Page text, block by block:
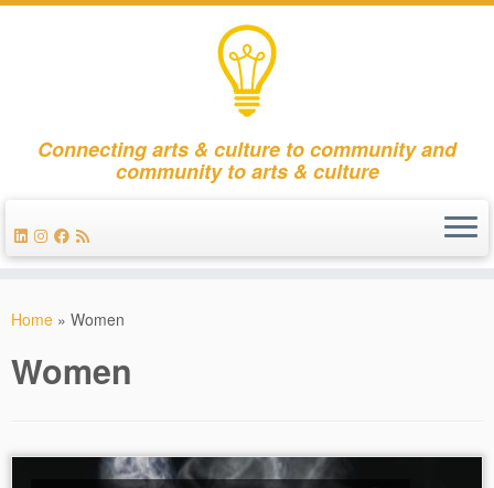
Connecting arts & culture to community and
community to arts & culture
Home » Women
Women